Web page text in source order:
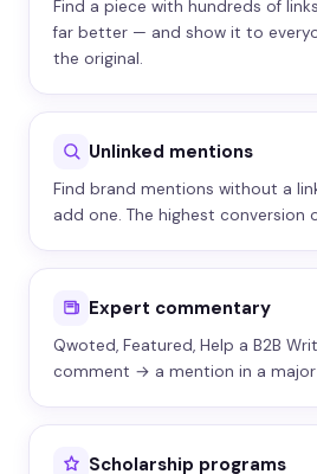
Find a piece with hundreds of
far better — and show it to
the original.
Unlinked mentions
Find brand mentions without a
add one. The highest conversion
Expert commentary
Qwoted, Featured, Help a B2B
comment → a mention in a
Scholarship programs